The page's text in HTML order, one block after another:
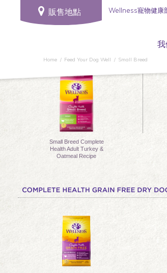
販售地點 Wellness寵物健康
Home Feed Your Dog Well Small Breed
Small Breed Complete
Health Adult Turkey &
Oatmeal Recipe